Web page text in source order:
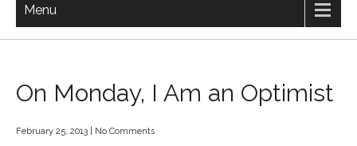
Menu
On Monday, I Am an Optimist
February 25, 2013 No Comments